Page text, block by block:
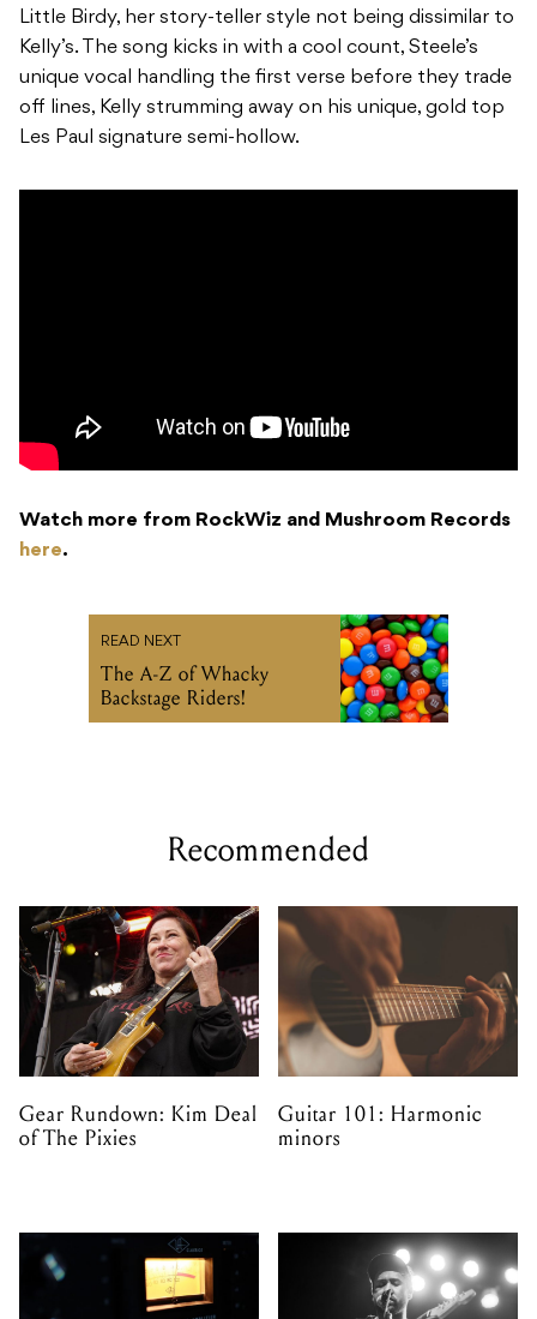
Little Birdy, her story-teller style not being dissimilar to
Kelly’s. The song kicks in with a cool count, Steele’s
unique vocal handling the first verse before they trade
off lines, Kelly strumming away on his unique, gold top
Les Paul signature semi-hollow.
Watch more from RockWiz and Mushroom Records
here.
READ NEXT
The A-Z of Whacky
Backstage Riders!
Recommended
Gear Rundown: Kim Deal
of The Pixies
Guitar 101: Harmonic
minors